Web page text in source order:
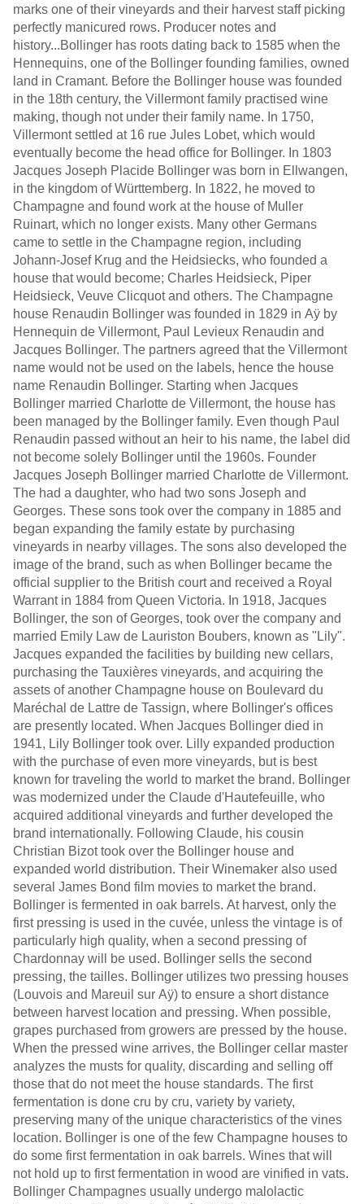
marks one of their vineyards and their harvest staff picking
perfectly manicured rows. Producer notes and
history...Bollinger has roots dating back to 1585 when the
Hennequins, one of the Bollinger founding families, owned
land in Cramant. Before the Bollinger house was founded
in the 18th century, the Villermont family practised wine
making, though not under their family name. In 1750,
Villermont settled at 16 rue Jules Lobet, which would
eventually become the head office for Bollinger. In 1803
Jacques Joseph Placide Bollinger was born in Ellwangen,
in the kingdom of Württemberg. In 1822, he moved to
Champagne and found work at the house of Muller
Ruinart, which no longer exists. Many other Germans
came to settle in the Champagne region, including
Johann-Josef Krug and the Heidsiecks, who founded a
house that would become; Charles Heidsieck, Piper
Heidsieck, Veuve Clicquot and others. The Champagne
house Renaudin Bollinger was founded in 1829 in Aÿ by
Hennequin de Villermont, Paul Levieux Renaudin and
Jacques Bollinger. The partners agreed that the Villermont
name would not be used on the labels, hence the house
name Renaudin Bollinger. Starting when Jacques
Bollinger married Charlotte de Villermont, the house has
been managed by the Bollinger family. Even though Paul
Renaudin passed without an heir to his name, the label did
not become solely Bollinger until the 1960s. Founder
Jacques Joseph Bollinger married Charlotte de Villermont.
The had a daughter, who had two sons Joseph and
Georges. These sons took over the company in 1885 and
began expanding the family estate by purchasing
vineyards in nearby villages. The sons also developed the
image of the brand, such as when Bollinger became the
official supplier to the British court and received a Royal
Warrant in 1884 from Queen Victoria. In 1918, Jacques
Bollinger, the son of Georges, took over the company and
married Emily Law de Lauriston Boubers, known as "Lily".
Jacques expanded the facilities by building new cellars,
purchasing the Tauxières vineyards, and acquiring the
assets of another Champagne house on Boulevard du
Maréchal de Lattre de Tassign, where Bollinger's offices
are presently located. When Jacques Bollinger died in
1941, Lily Bollinger took over. Lilly expanded production
with the purchase of even more vineyards, but is best
known for traveling the world to market the brand. Bollinger
was modernized under the Claude d'Hautefeuille, who
acquired additional vineyards and further developed the
brand internationally. Following Claude, his cousin
Christian Bizot took over the Bollinger house and
expanded world distribution. Their Winemaker also used
several James Bond film movies to market the brand.
Bollinger is fermented in oak barrels. At harvest, only the
first pressing is used in the cuvée, unless the vintage is of
particularly high quality, when a second pressing of
Chardonnay will be used. Bollinger sells the second
pressing, the tailles. Bollinger utilizes two pressing houses
(Louvois and Mareuil sur Aÿ) to ensure a short distance
between harvest location and pressing. When possible,
grapes purchased from growers are pressed by the house.
When the pressed wine arrives, the Bollinger cellar master
analyzes the musts for quality, discarding and selling off
those that do not meet the house standards. The first
fermentation is done cru by cru, variety by variety,
preserving many of the unique characteristics of the vines
location. Bollinger is one of the few Champagne houses to
do some first fermentation in oak barrels. Wines that will
not hold up to first fermentation in wood are vinified in vats.
Bollinger Champagnes usually undergo malolactic